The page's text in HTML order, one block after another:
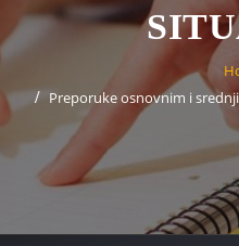
Preporuke osnovnim i